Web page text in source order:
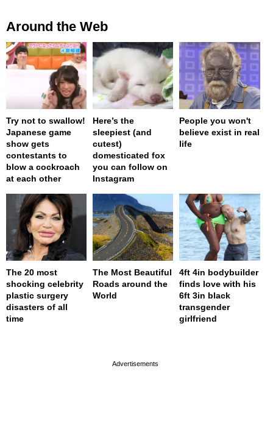
Around the Web
Try not to swallow!
Japanese game
show gets
contestants to
blow a cockroach
at each other
Here’s the
sleepiest (and
cutest)
domesticated fox
you can follow on
Instagram
People you won't
believe exist in real
life
The 20 most
shocking celebrity
plastic surgery
disasters of all
time
The Most Beautiful
Roads around the
World
4ft 4in bodybuilder
finds love with his
6ft 3in black
transgender
girlfriend